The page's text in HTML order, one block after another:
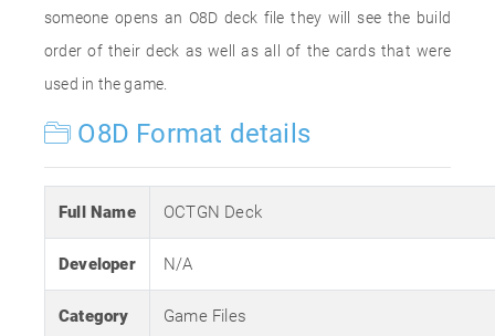
someone opens an O8D deck file they will see the build
order of their deck as well as all of the cards that were
used in the game.
O8D Format details
Full Name OCTGN Deck
Developer N/A
Category Game Files